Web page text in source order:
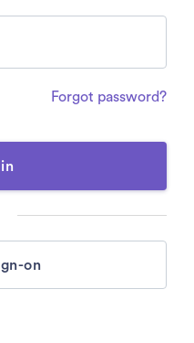
Forgot password?
on